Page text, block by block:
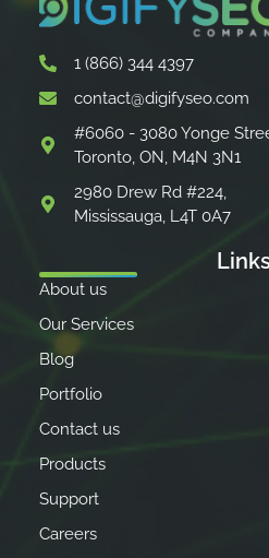
1 (866) 344 4397
contact@digifyseo.com
#6060 - 3080 Yonge
Toronto, ON, M4N 3N1
2980 Drew Rd #224,
Mississauga, L4T 0A7
About us
Our Services
Blog
Portfolio
Contact us
Products
Support
Careers